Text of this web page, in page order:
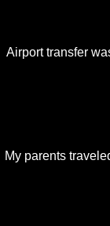
Airport transfer
My parents